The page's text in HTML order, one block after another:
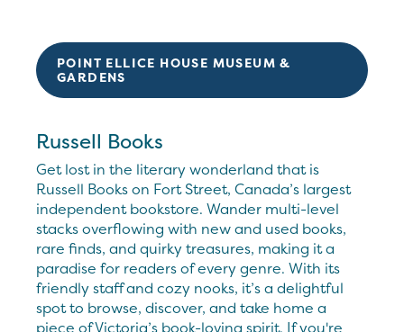
POINT ELLICE HOUSE MUSEUM &
GARDENS
Russell Books
Get lost in the literary wonderland that is
Russell Books on Fort Street, Canada’s largest
independent bookstore. Wander multi-level
stacks overflowing with new and used books,
rare finds, and quirky treasures, making it a
paradise for readers of every genre. With its
friendly staff and cozy nooks, it’s a delightful
spot to browse, discover, and take home a
piece of Victoria’s book-loving spirit. If you're